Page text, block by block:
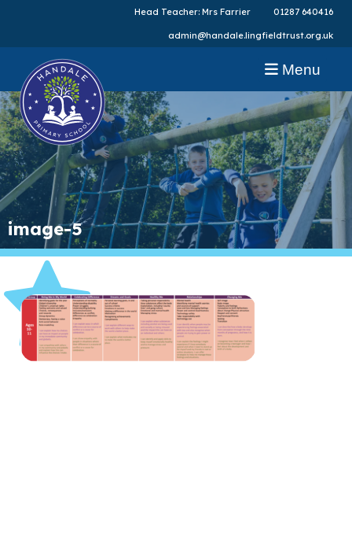
Head Teacher: Mrs Farrier 01287 640416
admin@handale.lingfieldtrust.org.uk
Menu
image-5